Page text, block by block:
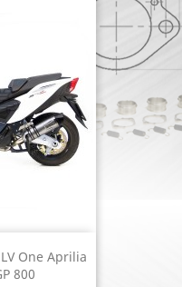
One Aprilia
800